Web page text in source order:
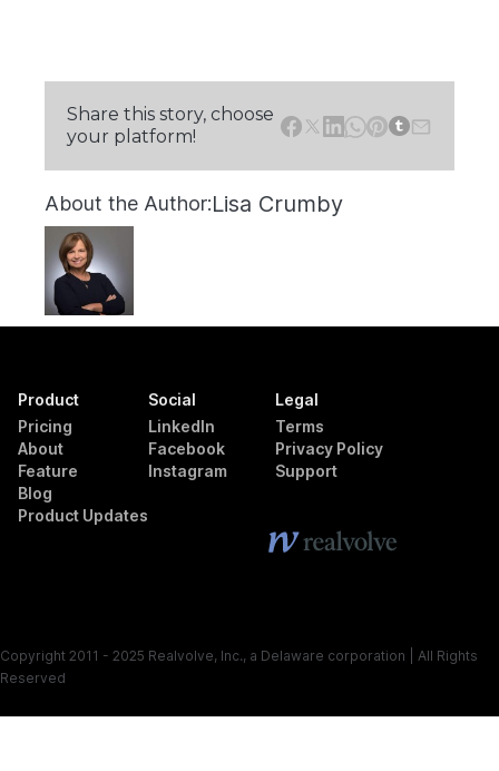
Share this story, choose
your platform!
About the Author:Lisa Crumby
Product
Pricing
About
Feature
Blog
Product Updates
Social
LinkedIn
Facebook
Instagram
Legal
Terms
Privacy Policy
Support
Copyright 2011 - 2025 Realvolve, Inc., a Delaware corporation | All Rights
Reserved